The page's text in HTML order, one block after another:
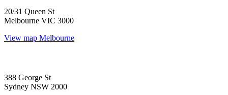
20/31 Queen St
Melbourne VIC 3000
View map Melbourne
388 George St
Sydney NSW 2000